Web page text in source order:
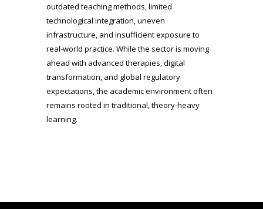
outdated teaching methods, limited
technological integration, uneven
infrastructure, and insufficient exposure to
real-world practice. While the sector is moving
ahead with advanced therapies, digital
transformation, and global regulatory
expectations, the academic environment often
remains rooted in traditional, theory-heavy
learning.